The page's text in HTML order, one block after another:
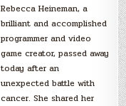
Rebecca Heineman, a
brilliant and accomplished
programmer and video
game creator, passed away
today after an
unexpected battle with
cancer. She shared her